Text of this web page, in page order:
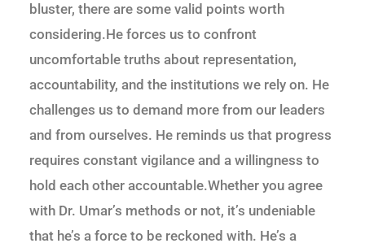
bluster, there are some valid points worth
considering.He forces us to confront
uncomfortable truths about representation,
accountability, and the institutions we rely on. He
challenges us to demand more from our leaders
and from ourselves. He reminds us that progress
requires constant vigilance and a willingness to
hold each other accountable.Whether you agree
with Dr. Umar’s methods or not, it’s undeniable
that he’s a force to be reckoned with. He’s a